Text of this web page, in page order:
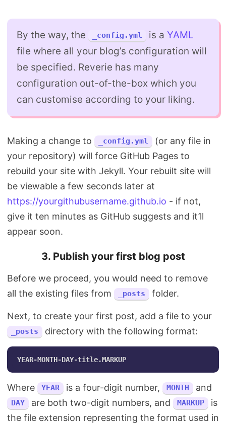
By the way, the _config.yml is a YAML
file where all your blog’s configuration will
be specified. Reverie has many
configuration out-of-the-box which you
can customise according to your liking.
Making a change to _config.yml
(or any file in
your repository) will force GitHub Pages to
rebuild your site with Jekyll. Your rebuilt site will
be viewable a few seconds later at
https://yourgithubusername.github.io - if not,
give it ten minutes as GitHub suggests and it’ll
appear soon.
3. Publish your first blog post
Before we proceed, you would need to remove
all the existing files from
_posts folder.
Next, to create your first post, add a file to your
_posts directory with the following format:
Where YEAR is a four-digit number, MONTH and
DAY are both two-digit numbers, and MARKUP
is
the file extension representing the format used in